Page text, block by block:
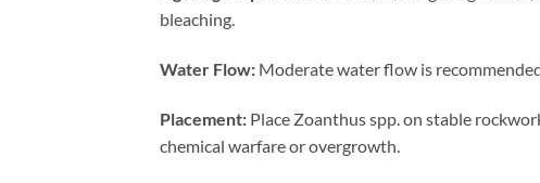
bleaching.
Water Flow: Moderate water flow is
Placement: Place Zoanthus spp. on stable
chemical warfare or overgrowth.